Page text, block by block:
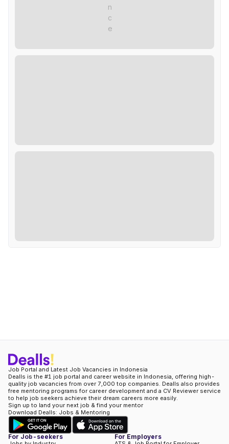
Job Portal and Latest Job Vacancies in Indonesia
Dealls is the #1 job portal and career website in Indonesia, offering high-
quality job vacancies from over 7,000 top companies. Dealls also provides
free mentoring programs for career development and a CV Reviewer service
to help job seekers achieve their dream careers more easily.
Sign up to land your next job & find your mentor
Download Dealls: Jobs & Mentoring
For Job-seekers For Employers